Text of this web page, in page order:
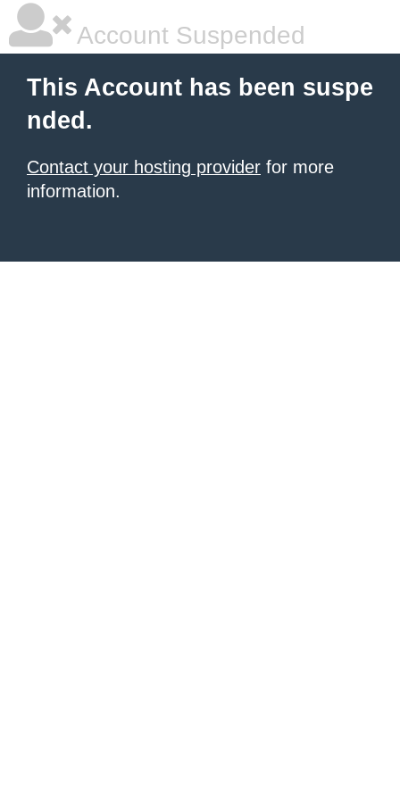
Account Suspended
This Account has been suspe
nded.
Contact your hosting provider for more
information.